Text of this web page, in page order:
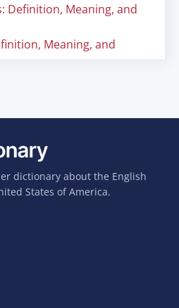
Definition, Meaning, and
Meaning, and
dictionary about the English
States of America.